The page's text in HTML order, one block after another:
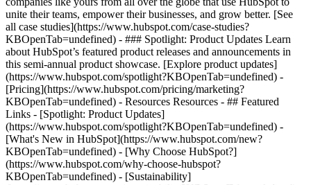
unite their teams, empower their businesses, and grow better. [See
all case studies](https://www.hubspot.com/case-studies?
KBOpenTab=undefined) - ### Spotlight: Product Updates Learn
about HubSpot’s featured product releases and announcements in
this semi-annual product showcase. [Explore product updates]
(https://www.hubspot.com/spotlight?KBOpenTab=undefined) -
[Pricing](https://www.hubspot.com/pricing/marketing?
KBOpenTab=undefined) - Resources Resources - ## Featured
Links - [Spotlight: Product Updates]
(https://www.hubspot.com/spotlight?KBOpenTab=undefined) -
[What's New in HubSpot](https://www.hubspot.com/new?
KBOpenTab=undefined) - [Why Choose HubSpot?]
(https://www.hubspot.com/why-choose-hubspot?
KBOpenTab=undefined) - [Sustainability]